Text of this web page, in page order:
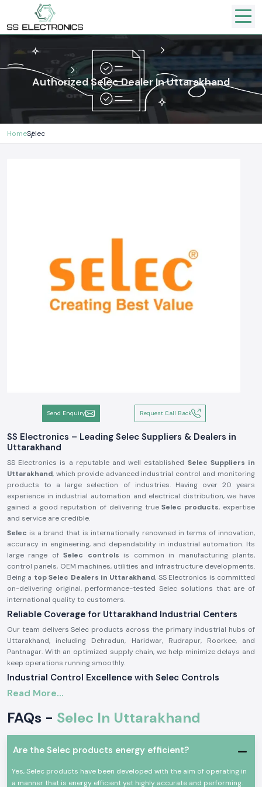
Authorized Selec Dealer In Uttarakhand
HomeSelec
Send Enquiry Request Call Back
SS Electronics – Leading Selec Suppliers & Dealers in
Uttarakhand
SS Electronics is a reputable and well established Selec Suppliers in
Uttarakhand, which provide advanced industrial control and monitoring
products to a large selection of industries. Having over 20 years
experience in industrial automation and electrical distribution, we have
gained a good reputation of delivering trueSelec products, expertise
and service are credible.
Selec is a brand that is internationally renowned in terms of innovation,
accuracy in engineering, and dependability in industrial automation. Its
large range ofSelec controls is common in manufacturing plants,
control panels, OEM machines, utilities and infrastructure developments.
Being a top Selec Dealers in Uttarakhand, SS Electronics is committed
on-delivering original, performance-tested Selec solutions that are of
international quality to customers.
Reliable Coverage for Uttarakhand Industrial Centers
Our team delivers Selec products across the primary industrial hubs of
Uttarakhand, including Dehradun, Haridwar, Rudrapur, Roorkee, and
Pantnagar. With an optimized supply chain, we help minimize delays and
keep operations running smoothly.
Industrial Control Excellence with Selec Controls
The modern industries demand proper monitoring, reliable control, and
these very requirements and aid industries to enhance productivity,
safety and the efficiency of operations.
controller ,Selec timer,Selec counter, andSelec energy meter
. Such
easy compatibility to the automation systems.
Read More...
FAQs - Selec In Uttarakhand
Are the Selec products energy efficient?
Yes, Selec products have been developed with the aim of operating in
a manner that is energy efficient yet highly accurate and performing.